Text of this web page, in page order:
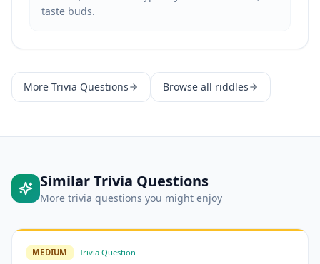
taste buds.
More Trivia Questions Browse all riddles
SimilarTrivia Questions
More trivia questions you might enjoy
MEDIUM Trivia Question